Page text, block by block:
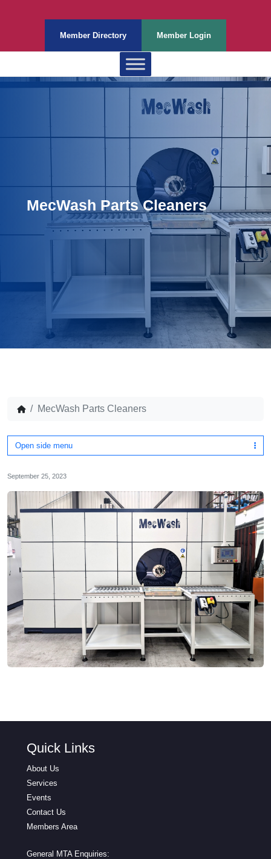
Member Directory Member Login
MecWash Parts Cleaners
MecWash Parts Cleaners
Open side menu
September 25, 2023
Quick Links
About Us
Services
Events
Contact Us
Members Area
General MTA Enquiries: